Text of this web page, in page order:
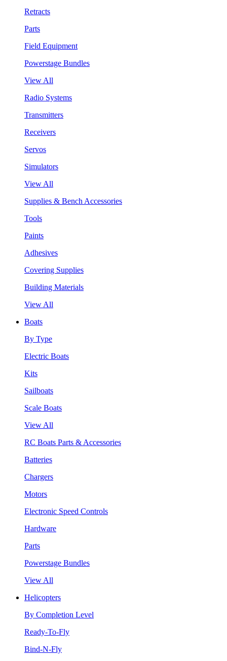
Retracts
Parts
Field Equipment
Powerstage Bundles
View All
Radio Systems
Transmitters
Receivers
Servos
Simulators
View All
Supplies & Bench Accessories
Tools
Paints
Adhesives
Covering Supplies
Building Materials
View All
Boats
By Type
Electric Boats
Kits
Sailboats
Scale Boats
View All
RC Boats Parts & Accessories
Batteries
Chargers
Motors
Electronic Speed Controls
Hardware
Parts
Powerstage Bundles
View All
Helicopters
By Completion Level
Ready-To-Fly
Bind-N-Fly